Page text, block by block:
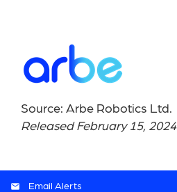
Source: Arbe Robotics Ltd.
Released February 15, 2024
Email Alerts